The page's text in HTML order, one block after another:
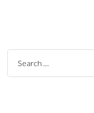
S
e